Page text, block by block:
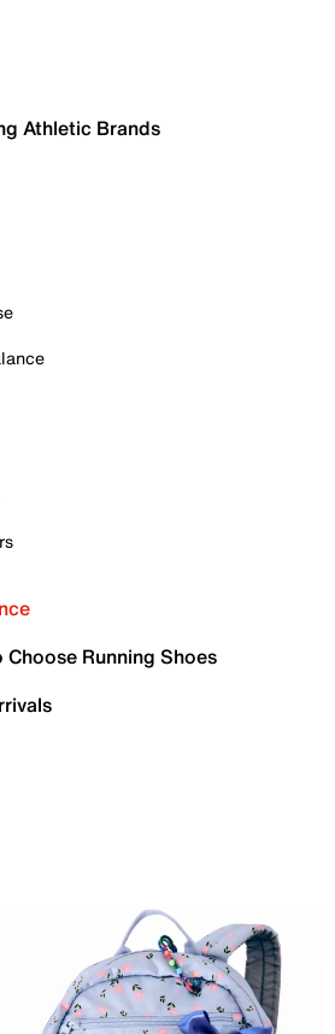
Athletic Brands
Choose Running Shoes